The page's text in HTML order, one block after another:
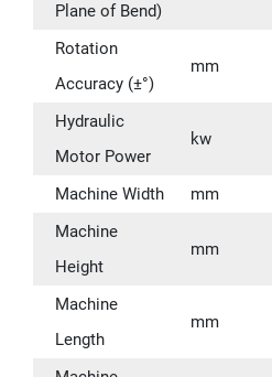
Plane of Bend)
Rotation
Accuracy (±°)
mm
Hydraulic
Motor Power
kw
Machine Width mm
Machine
Height
mm
Machine
Length
mm